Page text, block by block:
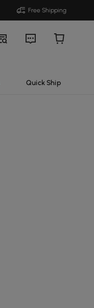
Free Shipping
Quick Ship